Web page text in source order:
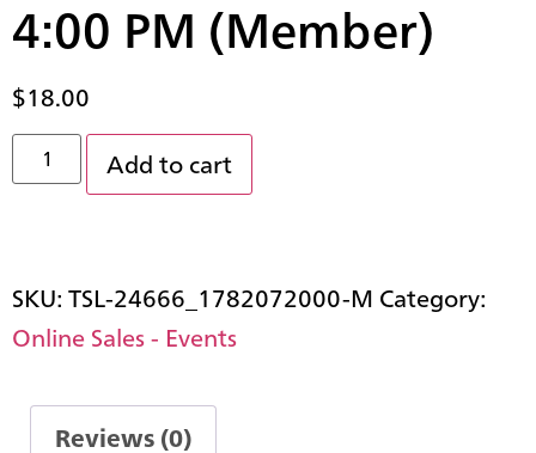
4:00 PM (Member)
$18.00
Add to cart
SKU:TSL-24666_1782072000-M Category:
Online Sales - Events
Reviews (0)